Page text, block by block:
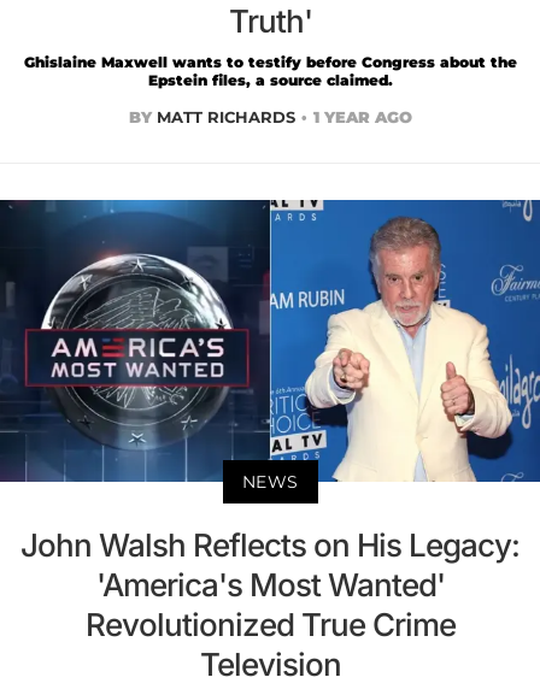
Truth'
Ghislaine Maxwell wants to testify before Congress about the
Epstein files, a source claimed.
BY MATT RICHARDS 1 YEAR AGO
NEWS
John Walsh Reflects on His Legacy:
'America's Most Wanted'
Revolutionized True Crime
Television